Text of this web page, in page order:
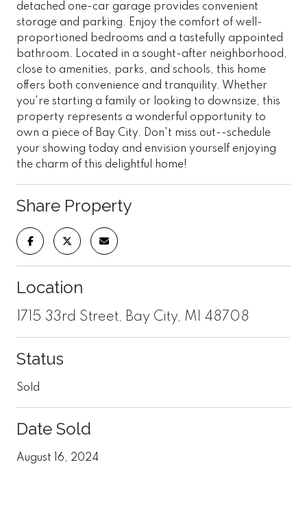
detached one-car garage provides convenient
storage and parking. Enjoy the comfort of well-
proportioned bedrooms and a tastefully appointed
bathroom. Located in a sought-after neighborhood,
close to amenities, parks, and schools, this home
offers both convenience and tranquility. Whether
you're starting a family or looking to downsize, this
property represents a wonderful opportunity to
own a piece of Bay City. Don't miss out--schedule
your showing today and envision yourself enjoying
the charm of this delightful home!
Share Property
Location
1715 33rd Street, Bay City, MI 48708
Status
Sold
Date Sold
August 16, 2024